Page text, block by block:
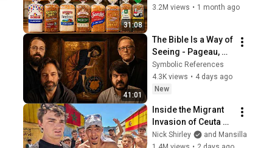
31:08
3.2M views • 1 month ago
41:01
The Bible Is a Way of
Seeing - Pageau,
Barron, Leithart &
Hamilton
Symbolic References
4.3K views • 4 days ago
New
Inside the Migrant
Invasion of Ceuta
Spain 🇪🇸
Nick Shirley
and Mansilla